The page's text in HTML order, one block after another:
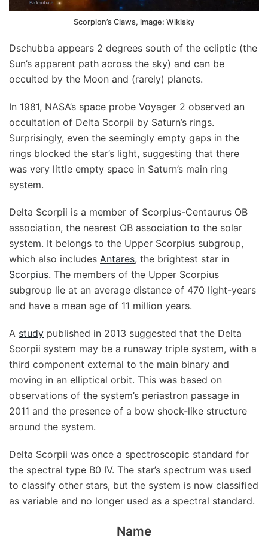
Scorpion’s Claws, image: Wikisky
Dschubba appears 2 degrees south of the ecliptic (the
Sun’s apparent path across the sky) and can be
occulted by the Moon and (rarely) planets.
In 1981, NASA’s space probe Voyager 2 observed an
occultation of Delta Scorpii by Saturn’s rings.
Surprisingly, even the seemingly empty gaps in the
rings blocked the star’s light, suggesting that there
was very little empty space in Saturn’s main ring
system.
Delta Scorpii is a member of Scorpius-Centaurus OB
association, the nearest OB association to the solar
system. It belongs to the Upper Scorpius subgroup,
which also includes Antares, the brightest star in
Scorpius. The members of the Upper Scorpius
subgroup lie at an average distance of 470 light-years
and have a mean age of 11 million years.
A study published in 2013 suggested that the Delta
Scorpii system may be a runaway triple system, with a
third component external to the main binary and
moving in an elliptical orbit. This was based on
observations of the system’s periastron passage in
2011 and the presence of a bow shock-like structure
around the system.
Delta Scorpii was once a spectroscopic standard for
the spectral type B0 IV. The star’s spectrum was used
to classify other stars, but the system is now classified
as variable and no longer used as a spectral standard.
Name